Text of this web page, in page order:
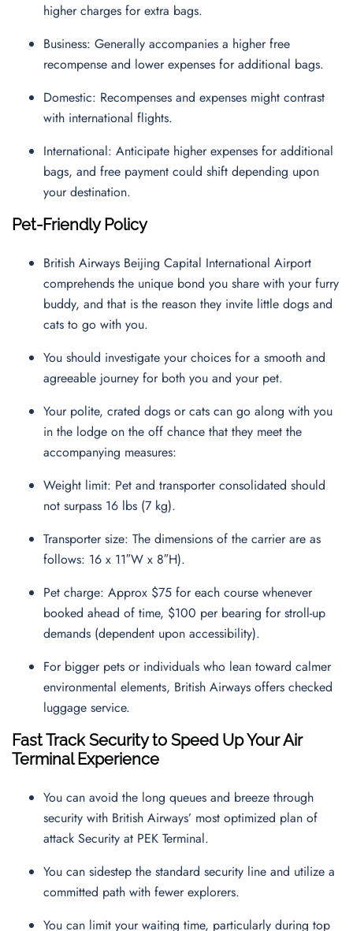
higher charges for extra bags.
Business: Generally accompanies a higher free
recompense and lower expenses for additional bags.
Domestic: Recompenses and expenses might contrast
with international flights.
International: Anticipate higher expenses for additional
bags, and free payment could shift depending upon
your destination.
Pet-Friendly Policy
British Airways Beijing Capital International Airport
comprehends the unique bond you share with your furry
buddy, and that is the reason they invite little dogs and
cats to go with you.
You should investigate your choices for a smooth and
agreeable journey for both you and your pet.
Your polite, crated dogs or cats can go along with you
in the lodge on the off chance that they meet the
accompanying measures:
Weight limit: Pet and transporter consolidated should
not surpass 16 lbs (7 kg).
Transporter size: The dimensions of the carrier are as
follows: 16 x 11″W x 8″H).
Pet charge: Approx $75 for each course whenever
booked ahead of time, $100 per bearing for stroll-up
demands (dependent upon accessibility).
For bigger pets or individuals who lean toward calmer
environmental elements, British Airways offers checked
luggage service.
Fast Track Security to Speed Up Your Air
Terminal Experience
You can avoid the long queues and breeze through
security with British Airways’ most optimized plan of
attack Security at PEK Terminal.
You can sidestep the standard security line and utilize a
committed path with fewer explorers.
You can limit your waiting time, particularly during top